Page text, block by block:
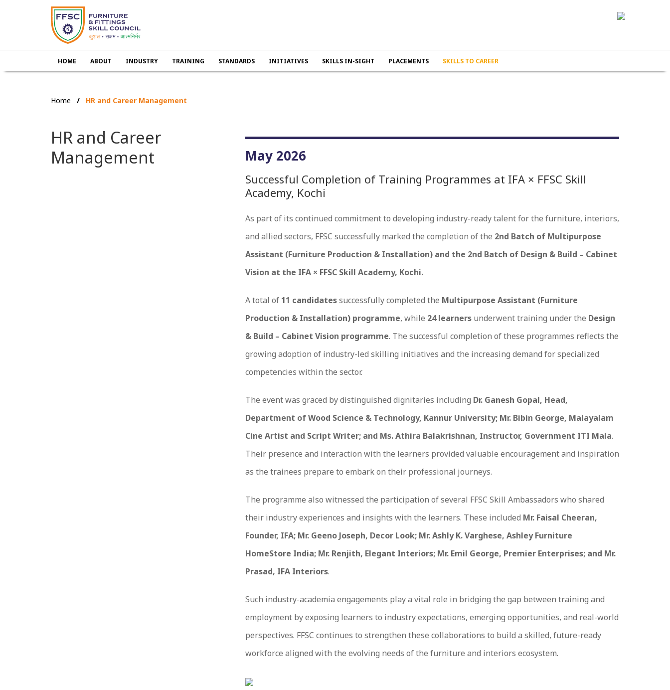
HOME ABOUT INDUSTRY TRAINING STANDARDS INITIATIVES SKILLS IN-SIGHT PLACEMENTS SKILLS TO CAREER
Home HR and Career Management
HR and Career
Management
May 2026
Successful Completion of Training Programmes at IFA × FFSC Skill
Academy, Kochi
As part of its continued commitment to developing industry-ready talent for the furniture, interiors,
and allied sectors, FFSC successfully marked the completion of the 2nd Batch of Multipurpose
Assistant (Furniture Production & Installation) and the 2nd Batch of Design & Build – Cabinet
Vision at the IFA × FFSC Skill Academy, Kochi.
A total of 11 candidatessuccessfully completed the Multipurpose Assistant (Furniture
Production & Installation) programme, while 24 learners underwent training under the Design
& Build – Cabinet Vision programme. The successful completion of these programmes reflects the
growing adoption of industry-led skilling initiatives and the increasing demand for specialized
competencies within the sector.
The event was graced by distinguished dignitaries including Dr. Ganesh Gopal, Head,
Department of Wood Science & Technology, Kannur University; Mr. Bibin George, Malayalam
Cine Artist and Script Writer; and Ms. Athira Balakrishnan, Instructor, Government ITI Mala.
Their presence and interaction with the learners provided valuable encouragement and inspiration
as the trainees prepare to embark on their professional journeys.
The programme also witnessed the participation of several FFSC Skill Ambassadors who shared
their industry experiences and insights with the learners. These included Mr. Faisal Cheeran,
Founder, IFA; Mr. Geeno Joseph, Decor Look; Mr. Ashly K. Varghese, Ashley Furniture
HomeStore India; Mr. Renjith, Elegant Interiors; Mr. Emil George, Premier Enterprises; and Mr.
Prasad, IFA Interiors.
Such industry-academia engagements play a vital role in bridging the gap between training and
employment by exposing learners to industry expectations, emerging opportunities, and real-world
perspectives. FFSC continues to strengthen these collaborations to build a skilled, future-ready
workforce aligned with the evolving needs of the furniture and interiors ecosystem.